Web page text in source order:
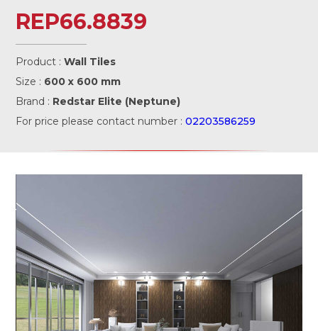
REP66.8839
Product :Wall Tiles
Size : 600 x 600 mm
Brand : Redstar Elite (Neptune)
For price please contact number :02203586259